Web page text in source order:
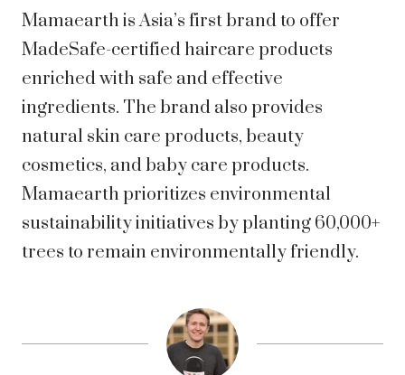
Mamaearth is Asia’s first brand to offer
MadeSafe-certified haircare products
enriched with safe and effective
ingredients. The brand also provides
natural skin care products, beauty
cosmetics, and baby care products.
Mamaearth prioritizes environmental
sustainability initiatives by planting 60,000+
trees to remain environmentally friendly.